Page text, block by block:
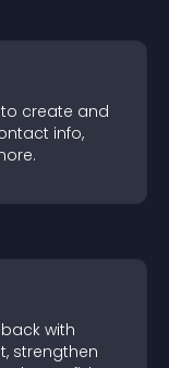
to create and
info,
with
strengthen